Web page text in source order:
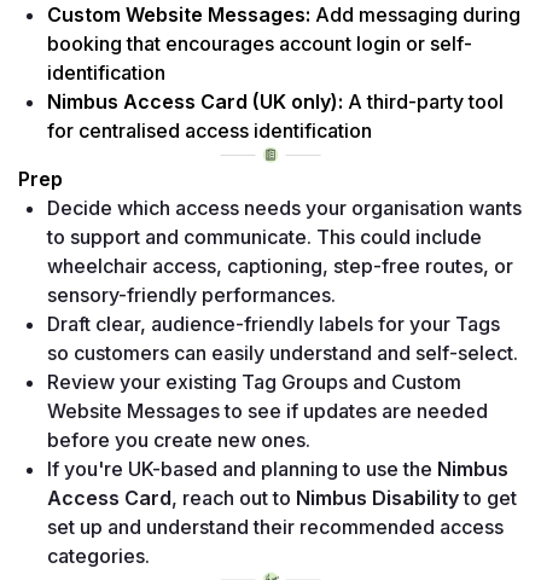
Custom Website Messages: Add messaging during
booking that encourages account login or self-
identification
Nimbus Access Card (UK only): A third-party tool
for centralised access identification
Prep
Decide which access needs your organisation wants
to support and communicate. This could include
wheelchair access, captioning, step-free routes, or
sensory-friendly performances.
Draft clear, audience-friendly labels for your Tags
so customers can easily understand and self-select.
Review your existing Tag Groups and Custom
Website Messages to see if updates are needed
before you create new ones.
If you're UK-based and planning to use the Nimbus
Access Card, reach out to Nimbus Disability to get
set up and understand their recommended access
categories.